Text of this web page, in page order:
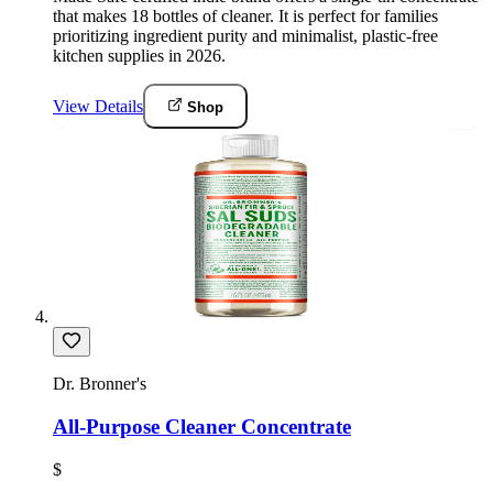
that makes 18 bottles of cleaner. It is perfect for families
prioritizing ingredient purity and minimalist, plastic-free
kitchen supplies in 2026.
View Details Shop
Dr. Bronner's
All-Purpose Cleaner Concentrate
$